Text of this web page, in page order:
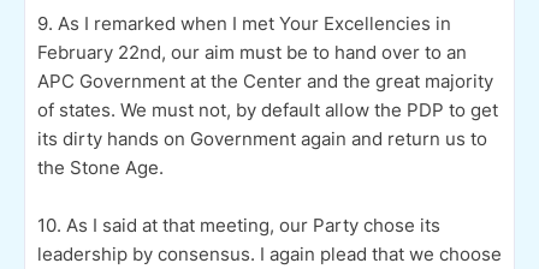
9. As I remarked when I met Your Excellencies in
February 22nd, our aim must be to hand over to an
APC Government at the Center and the great majority
of states. We must not, by default allow the PDP to get
its dirty hands on Government again and return us to
the Stone Age.
10. As I said at that meeting, our Party chose its
leadership by consensus. I again plead that we choose